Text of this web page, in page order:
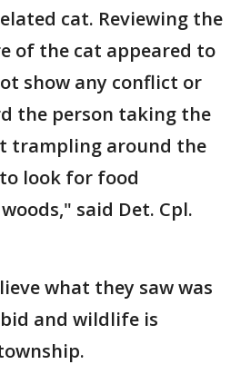
cat. Reviewing the
of the cat appeared to
show any conflict or
the person taking the
trampling around the
look for food
said Det. Cpl.
what they saw was
and wildlife is